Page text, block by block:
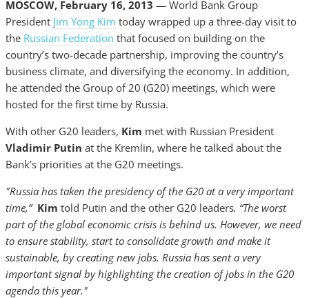
MOSCOW, February 16, 2013 — World Bank Group
President Jim Yong Kim today wrapped up a three-day visit to
the Russian Federation that focused on building on the
country’s two-decade partnership, improving the country’s
business climate, and diversifying the economy. In addition,
he attended the Group of 20 (G20) meetings, which were
hosted for the first time by Russia.
With other G20 leaders, Kim met with Russian President
Vladimir Putin at the Kremlin, where he talked about the
Bank’s priorities at the G20 meetings.
"Russia has taken the presidency of the G20 at a very important
time,” Kim told Putin and the other G20 leaders. “The worst
part of the global economic crisis is behind us. However, we need
to ensure stability, start to consolidate growth and make it
sustainable, by creating new jobs. Russia has sent a very
important signal by highlighting the creation of jobs in the G20
agenda this year."